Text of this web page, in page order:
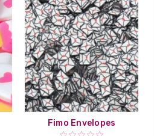
Fimo Envelopes